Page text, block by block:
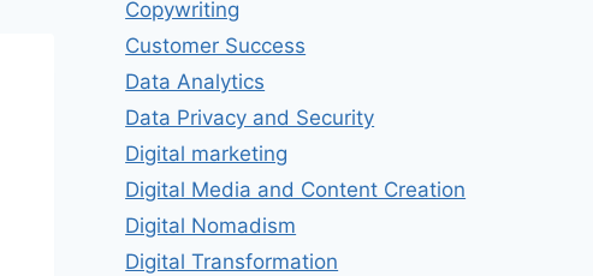
Copywriting
Customer Success
Data Analytics
Data Privacy and Security
Digital marketing
Digital Media and Content Creation
Digital Nomadism
Digital Transformation